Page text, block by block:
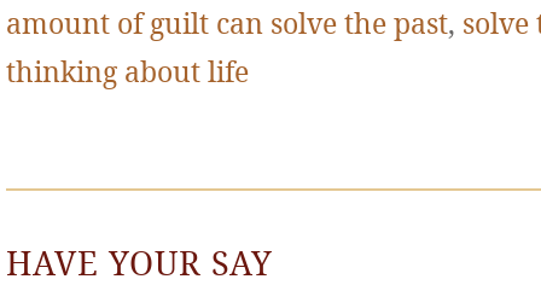
amount of guilt can solve the past, solve
thinking about life
HAVE YOUR SAY